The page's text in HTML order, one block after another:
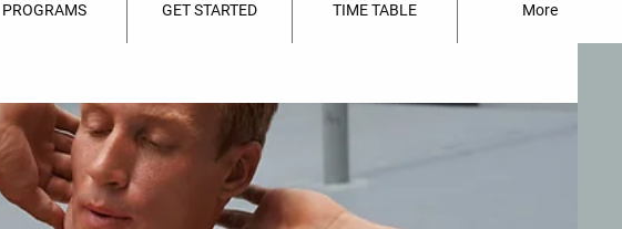
PROGRAMS GET STARTED TIME TABLE More